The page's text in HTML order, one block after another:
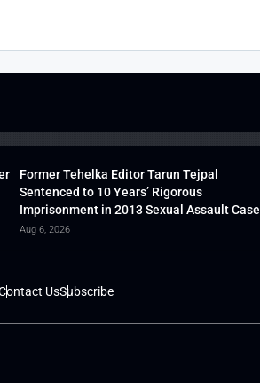
Former Tehelka Editor Tarun Tejpal
Sentenced to 10 Years’ Rigorous
Imprisonment in 2013 Sexual Assault Case
Aug 6, 2026
UsSubscribe